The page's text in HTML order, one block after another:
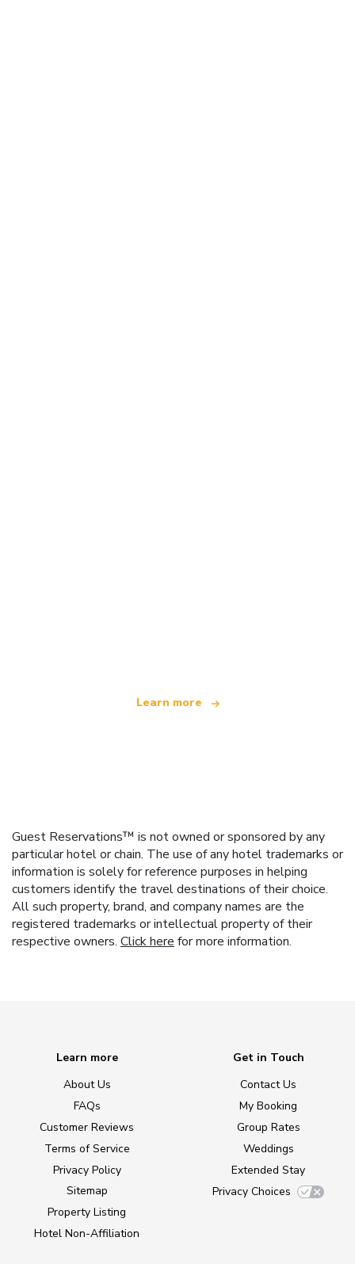
Learn more
Guest Reservations™ is not owned or sponsored by any
particular hotel or chain. The use of any hotel trademarks or
information is solely for reference purposes in helping
customers identify the travel destinations of their choice.
All such property, brand, and company names are the
registered trademarks or intellectual property of their
respective owners. Click here for more information.
Learn more
About Us
FAQs
Customer Reviews
Terms of Service
Privacy Policy
Sitemap
Property Listing
Hotel Non-Affiliation
Get in Touch
Contact Us
My Booking
Group Rates
Weddings
Extended Stay
Privacy Choices